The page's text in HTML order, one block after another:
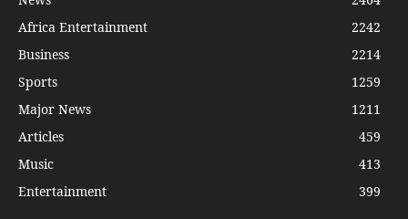
Africa Entertainment
2242
Business
2214
Sports
1259
Major News
1211
Articles
459
Music
413
Entertainment
399